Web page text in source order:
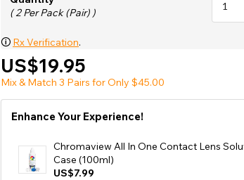
Shop Accessories
( 2 Per Pack (Pair) )
🛈 Rx Verification.
US$19.95
Mix & Match 3 Pairs for Only $45.00
Enhance Your Experience!
Chromaview All In One Contact Lens
Case (100ml)
US$7.99